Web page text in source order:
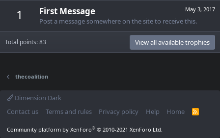
1 May 3, 2017
First Message
Post a message somewhere on the site to receive this.
Total points: 83 View all available trophies
thecoalition
Dimension Dark
Contact us
Terms and rules Privacy policy Help Home
R
Community platform by XenForo® © 2010-2021 XenForo Ltd.